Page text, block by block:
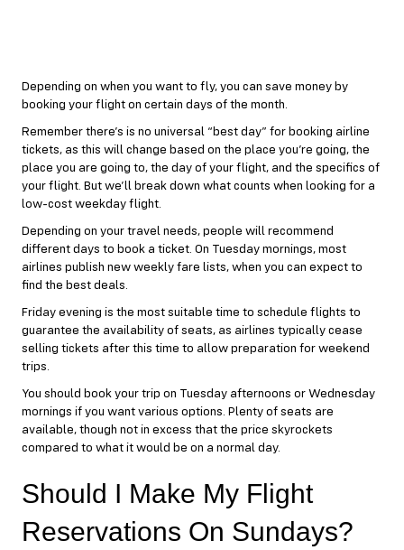
Depending on when you want to fly, you can save money by
booking your flight on certain days of the month.
Remember there’s is no universal “best day” for booking airline
tickets, as this will change based on the place you’re going, the
place you are going to, the day of your flight, and the specifics of
your flight. But we’ll break down what counts when looking for a
low-cost weekday flight.
Depending on your travel needs, people will recommend
different days to book a ticket. On Tuesday mornings, most
airlines publish new weekly fare lists, when you can expect to
find the best deals.
Friday evening is the most suitable time to schedule flights to
guarantee the availability of seats, as airlines typically cease
selling tickets after this time to allow preparation for weekend
trips.
You should book your trip on Tuesday afternoons or Wednesday
mornings if you want various options. Plenty of seats are
available, though not in excess that the price skyrockets
compared to what it would be on a normal day.
Should I Make My Flight
Reservations On Sundays?